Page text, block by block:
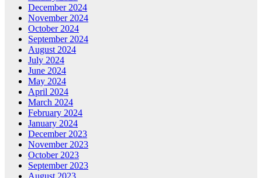
December 2024
November 2024
October 2024
September 2024
August 2024
July 2024
June 2024
May 2024
April 2024
March 2024
February 2024
January 2024
December 2023
November 2023
October 2023
September 2023
August 2023